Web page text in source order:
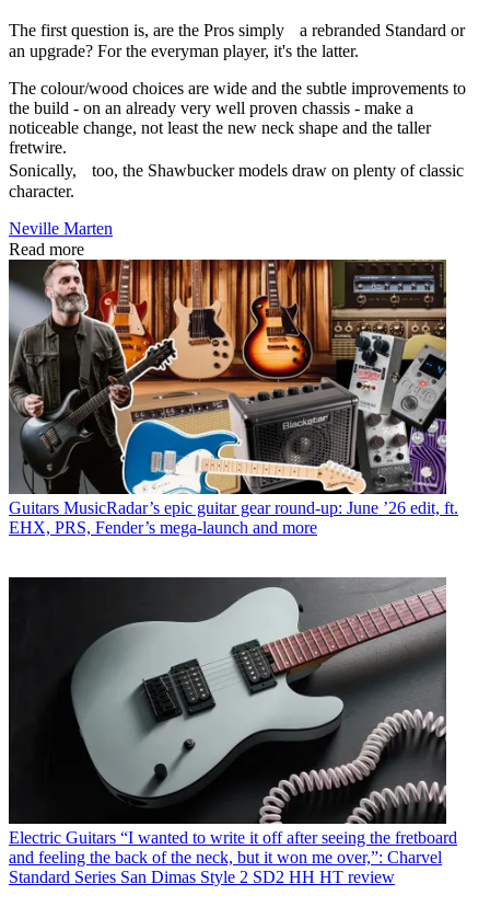
The first question is, are the Pros simply a rebranded Standard or
an upgrade? For the everyman player, it's the latter.
The colour/wood choices are wide and the subtle improvements to
the build - on an already very well proven chassis - make a
noticeable change, not least the new neck shape and the taller
fretwire.
Sonically, too, the Shawbucker models draw on plenty of classic
character.
Neville Marten
Read more
Guitars MusicRadar’s epic guitar gear round-up: June ’26 edit, ft.
EHX, PRS, Fender’s mega-launch and more
Electric Guitars “I wanted to write it off after seeing the fretboard
and feeling the back of the neck, but it won me over,”: Charvel
Standard Series San Dimas Style 2 SD2 HH HT review